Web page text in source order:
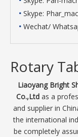
• Skype:
• Wechat/
Rotary
Liaoyang Bright
Co.,Ltdas a
and supplier in
the international
be completely